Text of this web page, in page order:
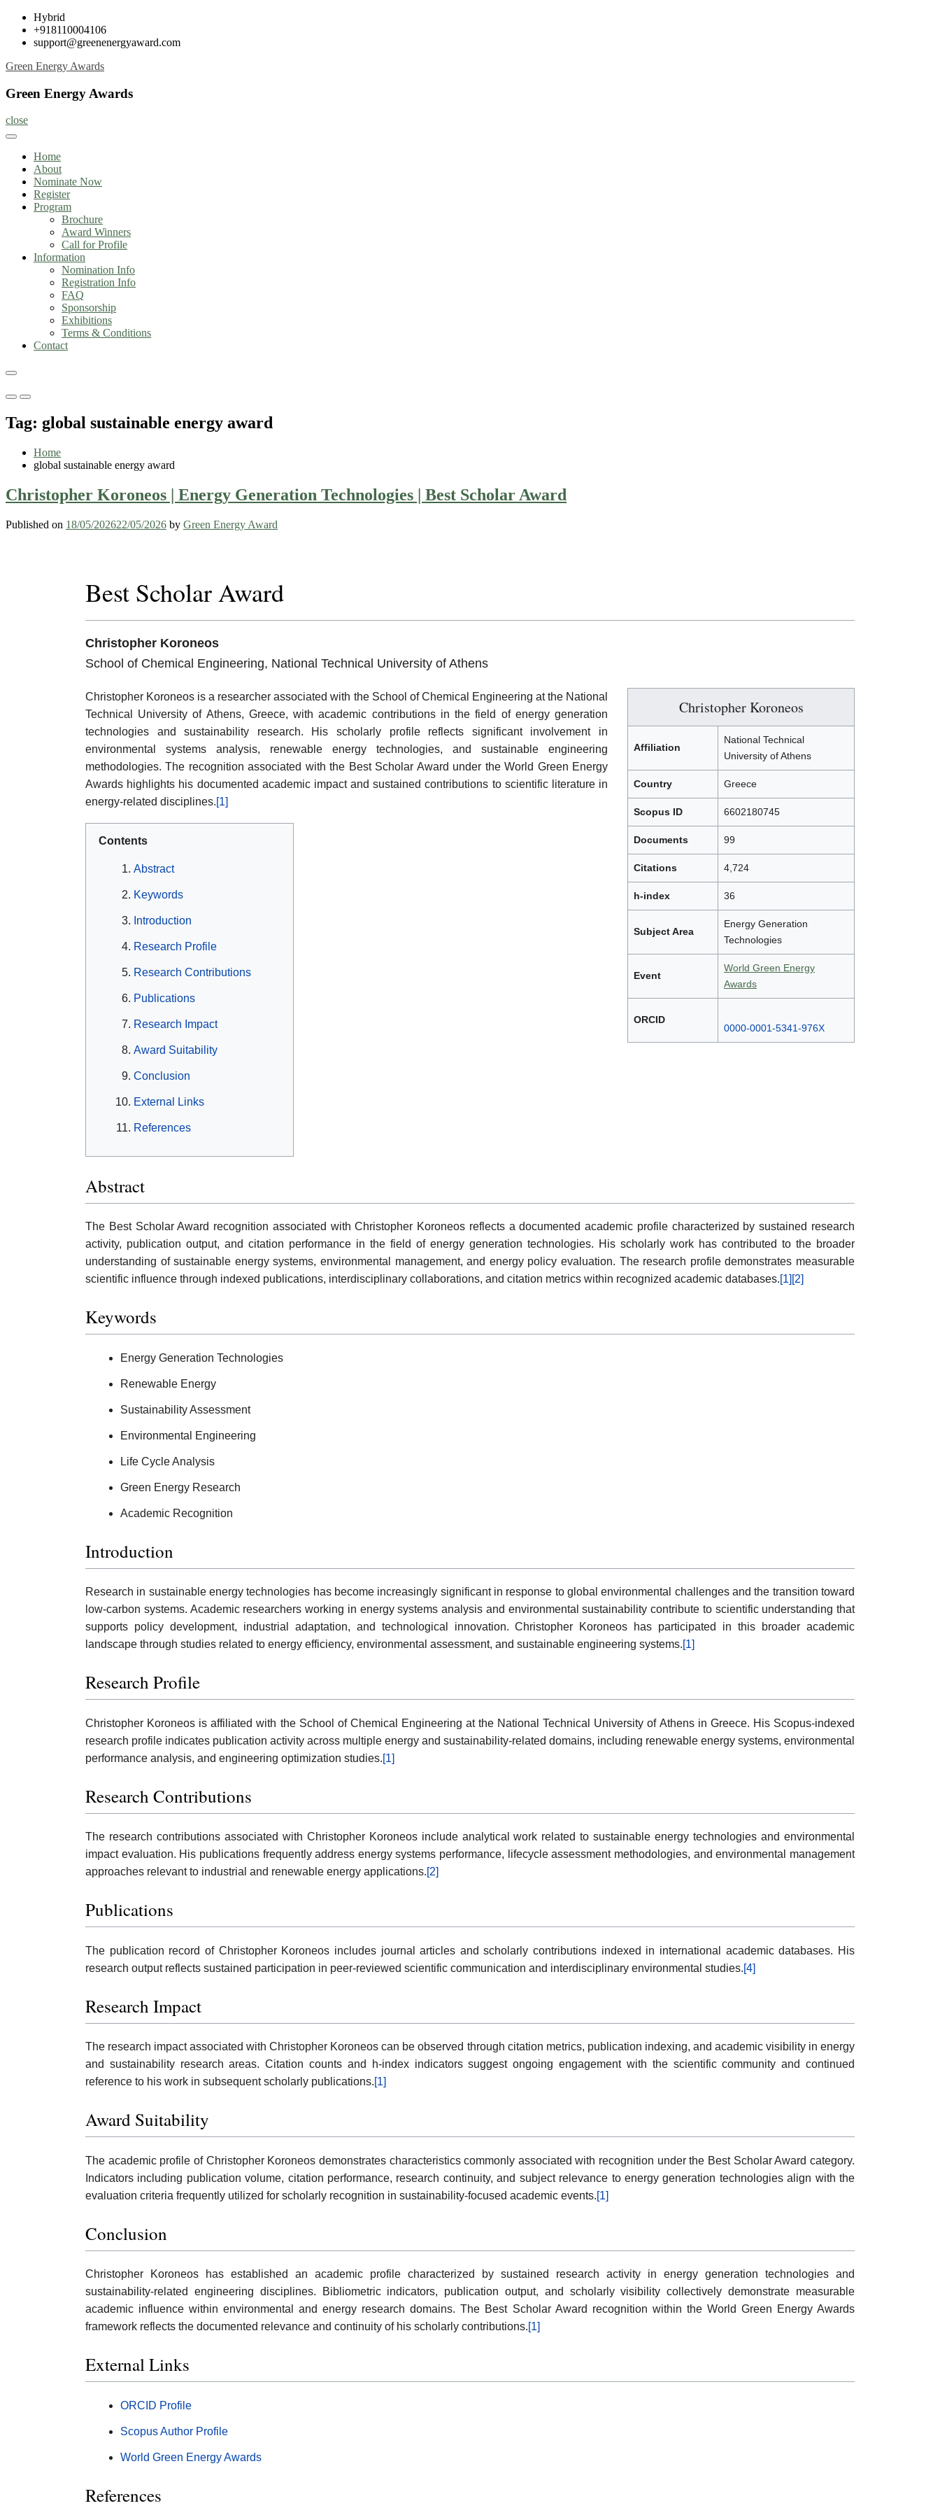
Skip
content
Hybrid
+918110004106
support@greenenergyaward.com
Green Energy Awards
Green Energy Awards
close
Home
About
Nominate Now
Register
Program
Brochure
Award Winners
Call for Profile
Information
Nomination Info
Registration Info
FAQ
Sponsorship
Exhibitions
Terms & Conditions
Contact
Primary
for
Mobile
Primary
for
Desktop
Tag: global sustainable energy award
Home
global sustainable energy award
Christopher Koroneos | Energy Generation Technologies | Best Scholar Award
Published on 18/05/202622/05/2026 by Green Energy Award
Best Scholar Award
Christopher Koroneos
School of Chemical Engineering, National Technical University of Athens
Christopher Koroneos
Affiliation
National Technical
University of Athens
Country Greece
Scopus ID 6602180745
Documents 99
Citations 4,724
h-index 36
Subject Area
Energy Generation
Technologies
Event
World Green Energy
Awards
ORCID
0000-0001-5341-976X
Christopher Koroneos is a researcher associated with the School of Chemical Engineering at the National
Technical University of Athens, Greece, with academic contributions in the field of energy generation
technologies and sustainability research. His scholarly profile reflects significant involvement in
environmental systems analysis, renewable energy technologies, and sustainable engineering
methodologies. The recognition associated with the Best Scholar Award under the World Green Energy
Awards highlights his documented academic impact and sustained contributions to scientific literature in
energy-related disciplines.[1]
Contents
Abstract
Keywords
Introduction
Research Profile
Research Contributions
Publications
Research Impact
Award Suitability
Conclusion
External Links
References
Abstract
The Best Scholar Award recognition associated with Christopher Koroneos reflects a documented academic profile characterized by sustained research
activity, publication output, and citation performance in the field of energy generation technologies. His scholarly work has contributed to the broader
understanding of sustainable energy systems, environmental management, and energy policy evaluation. The research profile demonstrates measurable
scientific influence through indexed publications, interdisciplinary collaborations, and citation metrics within recognized academic databases.[1] [2]
Keywords
Energy Generation Technologies
Renewable Energy
Sustainability Assessment
Environmental Engineering
Life Cycle Analysis
Green Energy Research
Academic Recognition
Introduction
Research in sustainable energy technologies has become increasingly significant in response to global environmental challenges and the transition toward
low-carbon systems. Academic researchers working in energy systems analysis and environmental sustainability contribute to scientific understanding that
supports policy development, industrial adaptation, and technological innovation. Christopher Koroneos has participated in this broader academic
landscape through studies related to energy efficiency, environmental assessment, and sustainable engineering systems.[1]
Research Profile
Christopher Koroneos is affiliated with the School of Chemical Engineering at the National Technical University of Athens in Greece. His Scopus-indexed
research profile indicates publication activity across multiple energy and sustainability-related domains, including renewable energy systems, environmental
performance analysis, and engineering optimization studies.[1]
Research Contributions
The research contributions associated with Christopher Koroneos include analytical work related to sustainable energy technologies and environmental
impact evaluation. His publications frequently address energy systems performance, lifecycle assessment methodologies, and environmental management
approaches relevant to industrial and renewable energy applications.[2]
Publications
The publication record of Christopher Koroneos includes journal articles and scholarly contributions indexed in international academic databases. His
research output reflects sustained participation in peer-reviewed scientific communication and interdisciplinary environmental studies.[4]
Research Impact
The research impact associated with Christopher Koroneos can be observed through citation metrics, publication indexing, and academic visibility in energy
and sustainability research areas. Citation counts and h-index indicators suggest ongoing engagement with the scientific community and continued
reference to his work in subsequent scholarly publications.[1]
Award Suitability
The academic profile of Christopher Koroneos demonstrates characteristics commonly associated with recognition under the Best Scholar Award category.
Indicators including publication volume, citation performance, research continuity, and subject relevance to energy generation technologies align with the
evaluation criteria frequently utilized for scholarly recognition in sustainability-focused academic events.[1]
Conclusion
Christopher Koroneos has established an academic profile characterized by sustained research activity in energy generation technologies and
sustainability-related engineering disciplines. Bibliometric indicators, publication output, and scholarly visibility collectively demonstrate measurable
academic influence within environmental and energy research domains. The Best Scholar Award recognition within the World Green Energy Awards
framework reflects the documented relevance and continuity of his scholarly contributions.[1]
External Links
ORCID Profile
Scopus Author Profile
World Green Energy Awards
References